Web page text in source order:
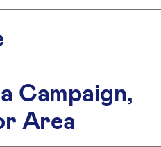
Campaign,
Area